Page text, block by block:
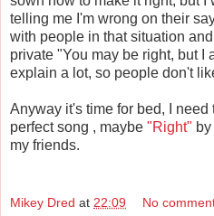
telling me I'm wrong on their
with people in that situation
private "You may be right, but I
explain a lot, so people don't
Anyway it's time for bed, I
perfect song , maybe "Right" by
my friends.
Mikey Dred at 22:09 No